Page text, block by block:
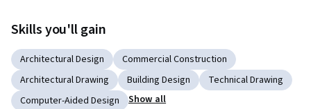
Skills you'll gain
Architectural Design
Commercial Construction
Architectural Drawing
Building Design
Technical Drawing
Computer-Aided Design
Show all